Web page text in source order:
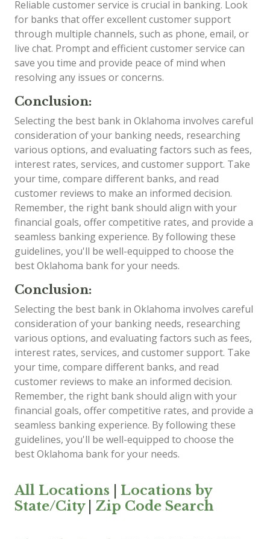
Reliable customer service is crucial in banking. Look
for banks that offer excellent customer support
through multiple channels, such as phone, email, or
live chat. Prompt and efficient customer service can
save you time and provide peace of mind when
resolving any issues or concerns.
Conclusion:
Selecting the best bank in Oklahoma involves careful
consideration of your banking needs, researching
various options, and evaluating factors such as fees,
interest rates, services, and customer support. Take
your time, compare different banks, and read
customer reviews to make an informed decision.
Remember, the right bank should align with your
financial goals, offer competitive rates, and provide a
seamless banking experience. By following these
guidelines, you'll be well-equipped to choose the
best Oklahoma bank for your needs.
Conclusion:
Selecting the best bank in Oklahoma involves careful
consideration of your banking needs, researching
various options, and evaluating factors such as fees,
interest rates, services, and customer support. Take
your time, compare different banks, and read
customer reviews to make an informed decision.
Remember, the right bank should align with your
financial goals, offer competitive rates, and provide a
seamless banking experience. By following these
guidelines, you'll be well-equipped to choose the
best Oklahoma bank for your needs.
All Locations
Locations by
State/City| Zip Code Search